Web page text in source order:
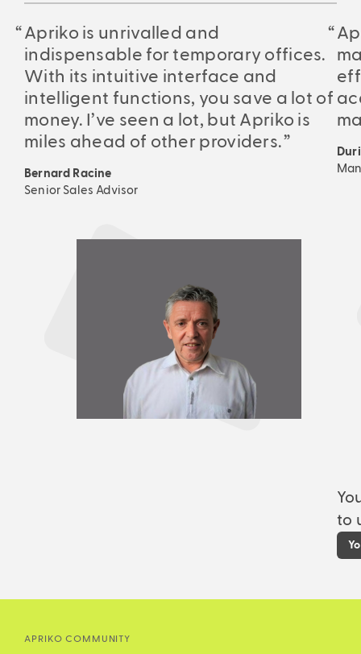
Apriko is unrivalled and
indispensable for temporary offices.
With its intuitive interface and
intelligent functions, you save a lot of
money. I’ve seen a lot, but Apriko is
miles ahead of other providers.
Bernard Racine
Senior Sales Advisor
to
APRIKO COMMUNITY